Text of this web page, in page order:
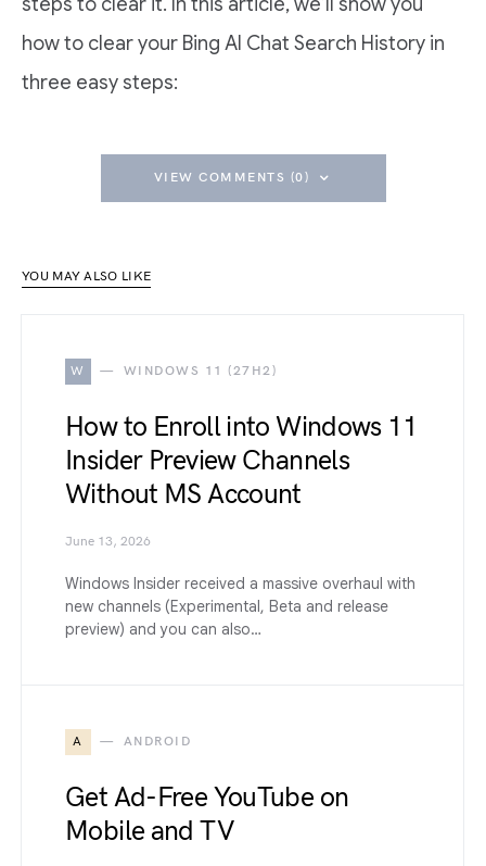
how to clear your Bing AI Chat Search History in
three easy steps:
VIEW COMMENTS (0)
YOU MAY ALSO LIKE
W WINDOWS 11 (27H2)
How to Enroll into Windows 11
Insider Preview Channels
Without MS Account
June 13, 2026
Windows Insider received a massive overhaul with
new channels (Experimental, Beta and release
preview) and you can also…
A ANDROID
Get Ad-Free YouTube on
Mobile and TV